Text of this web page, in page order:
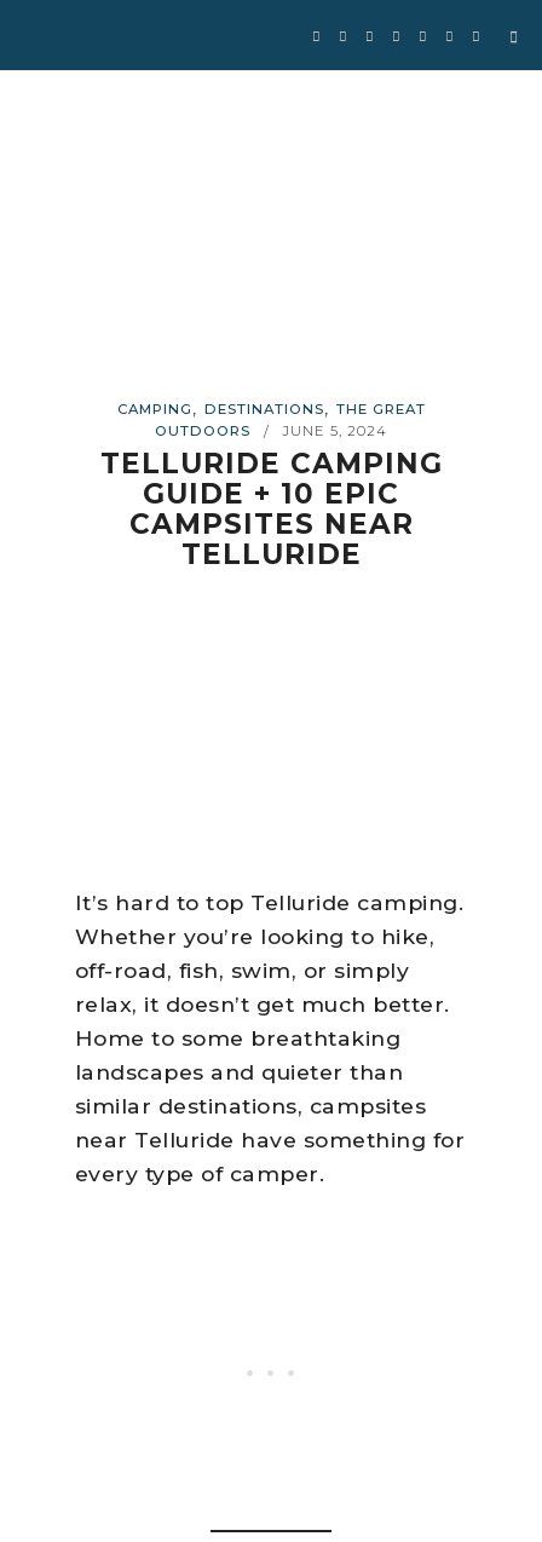
CAMPING DESTINATIONS
THE GREAT
OUTDOORS
/ JUNE 5, 2024
TELLURIDE CAMPING
GUIDE + 10 EPIC
CAMPSITES NEAR
TELLURIDE
It’s hard to top Telluride camping.
Whether you’re looking to hike,
off-road, fish, swim, or simply
relax, it doesn’t get much better.
Home to some breathtaking
landscapes and quieter than
similar destinations, campsites
near Telluride have something for
every type of camper.